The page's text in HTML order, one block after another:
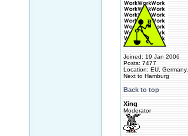
Joined: 19 Jan 2006
Posts: 7477
Location: EU, Germany,
Next to Hamburg
Back to top
Xing
Moderator